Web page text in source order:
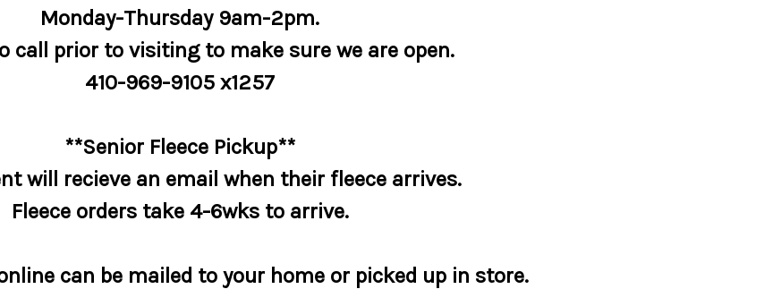
Monday-Thursday 9am-2pm.
call prior to visiting to make sure we are open.
410-969-9105 x1257
**Senior Fleece Pickup**
will recieve an email when their fleece arrives.
Fleece orders take 4-6wks to arrive.
can be mailed to your home or picked up in store.